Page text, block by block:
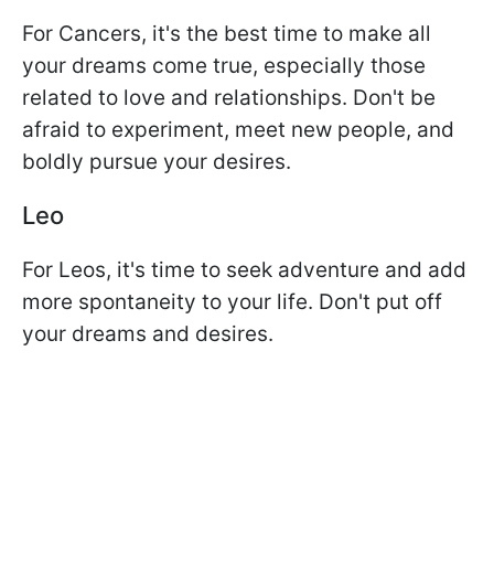
For Cancers, it's the best time to make all
your dreams come true, especially those
related to love and relationships. Don't be
afraid to experiment, meet new people, and
boldly pursue your desires.
Leo
For Leos, it's time to seek adventure and add
more spontaneity to your life. Don't put off
your dreams and desires.